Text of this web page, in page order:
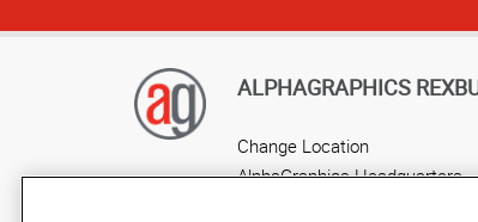
ALPHAGRAPHICS
Change Location
AlphaGraphics Headquarters